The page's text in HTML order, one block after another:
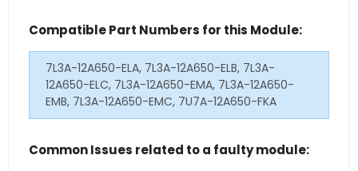
Compatible Part Numbers for this Module:
7L3A-12A650-ELA, 7L3A-12A650-ELB, 7L3A-
12A650-ELC, 7L3A-12A650-EMA, 7L3A-12A650-
EMB, 7L3A-12A650-EMC, 7U7A-12A650-FKA
Common Issues related to a faulty module: